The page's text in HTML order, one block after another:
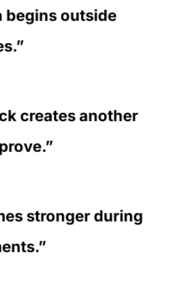
begins outside
creates another
stronger during